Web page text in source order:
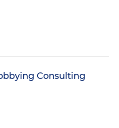
Consulting